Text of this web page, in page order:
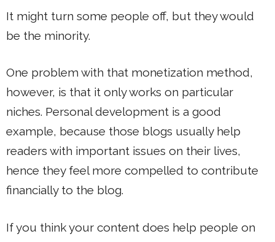
It might turn some people off, but they would
be the minority.
One problem with that monetization method,
however, is that it only works on particular
niches. Personal development is a good
example, because those blogs usually help
readers with important issues on their lives,
hence they feel more compelled to contribute
financially to the blog.
If you think your content does help people on